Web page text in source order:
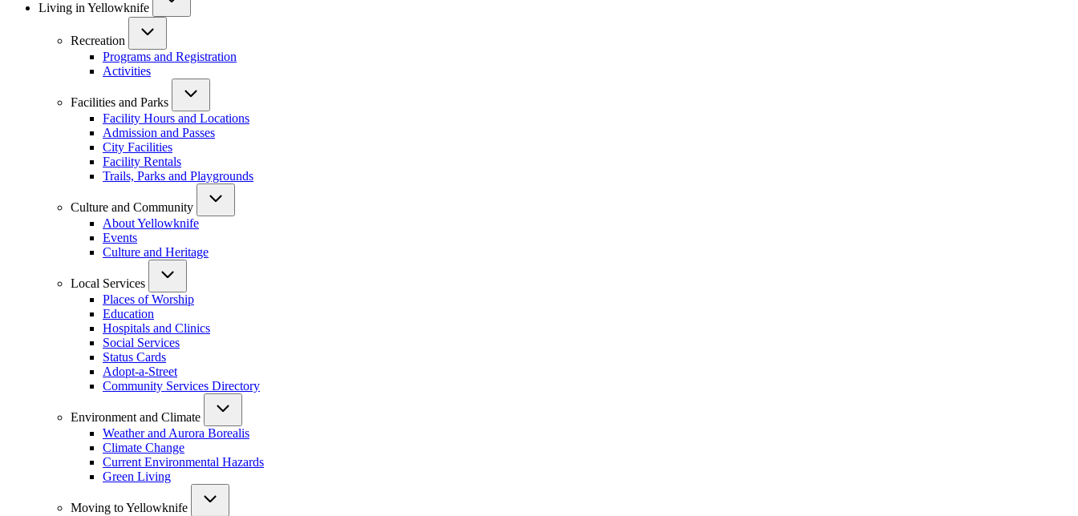
navigation
Living in Yellowknife
Recreation
Programs and Registration
Activities
Facilities and Parks
Facility Hours and Locations
Admission and Passes
City Facilities
Facility Rentals
Trails, Parks and Playgrounds
Culture and Community
About Yellowknife
Events
Culture and Heritage
Local Services
Places of Worship
Education
Hospitals and Clinics
Social Services
Status Cards
Adopt-a-Street
Community Services Directory
Environment and Climate
Weather and Aurora Borealis
Climate Change
Current Environmental Hazards
Green Living
Moving to Yellowknife